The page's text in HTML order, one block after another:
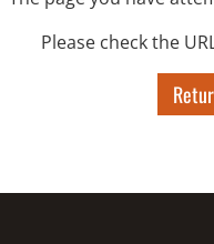
Please check the